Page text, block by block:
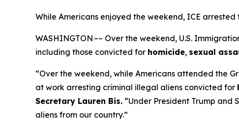
While Americans enjoyed the weekend, ICE arrested
WASHINGTON –– Over the weekend, U.S.
including those convicted for homicide, sexual
“Over the weekend, while Americans attended the
at work arresting criminal illegal aliens convicted for
Secretary Lauren Bis. “Under President Trump
aliens from our country.”